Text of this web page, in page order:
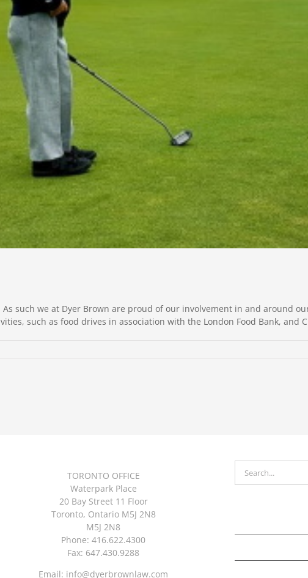
such we at Dyer Brown are proud of our involvement in and around
such as food drives in association with the London Food Bank, and
TORONTO OFFICE
Waterpark Place
20 Bay Street 11 Floor
Toronto, Ontario M5J 2N8
M5J 2N8
Phone: 416.622.4300
Fax: 647.430.9288
Email: info@dyerbrownlaw.com
for: